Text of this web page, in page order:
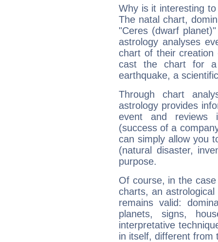
Why is it interesting
The natal chart,
"Ceres (dwarf
astrology analyses
chart of their creation
cast the chart for
earthquake, a
Through chart
astrology provides
event and reviews
(success of a
can simply allow you
(natural disaster,
purpose.
Of course, in the
charts, an
remains valid:
planets, signs,
interpretative
in itself, different from